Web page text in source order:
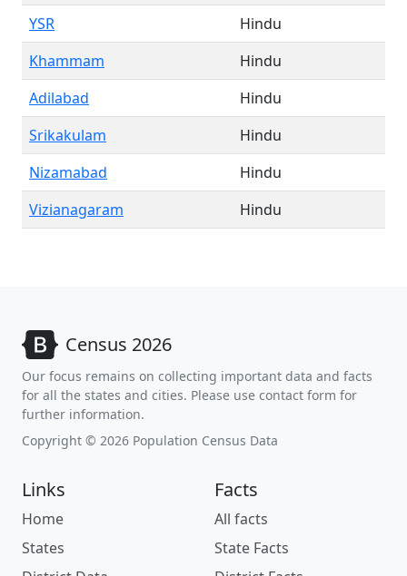
YSR
Hindu
Khammam
Hindu
Adilabad
Hindu
Srikakulam
Hindu
Nizamabad
Hindu
Vizianagaram
Hindu
Census 2026
Our focus remains on collecting important data and facts
for all the states and cities. Please use contact form for
further information.
Copyright © 2026 Population Census Data
Links
Home
States
Facts
All facts
State Facts